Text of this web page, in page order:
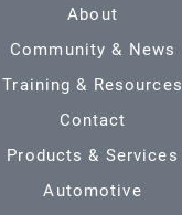
About
Community & News
Training & Resources
Contact
Products & Services
Automotive